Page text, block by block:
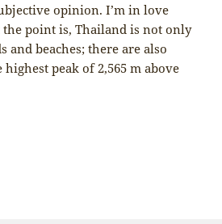
opinion. I’m in love
point is, Thailand is not only
beaches; there are also
peak of 2,565 m above